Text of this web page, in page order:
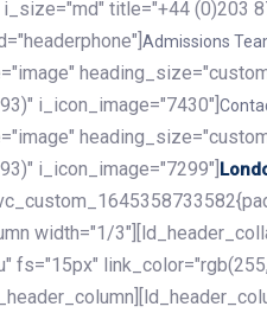
title="+44 (0)203
Admissions
i_icon_image="7430"]
i_icon_image="7299"]
width="1/